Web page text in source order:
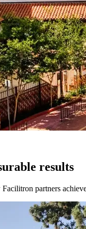
results
partners